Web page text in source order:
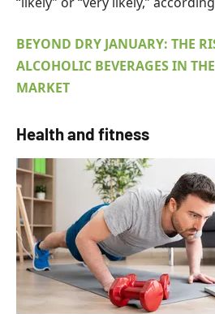
BEYOND DRY JANUARY: THE
ALCOHOLIC BEVERAGES IN
MARKET
Health and fitness